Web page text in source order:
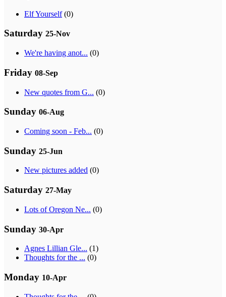
Elf Yourself(0)
Saturday 25-Nov
We're having anot... (0)
Friday 08-Sep
New quotes from G... (0)
Sunday 06-Aug
Coming soon - Feb... (0)
Sunday 25-Jun
New pictures added (0)
Saturday 27-May
Lots of Oregon Ne... (0)
Sunday 30-Apr
Agnes Lillian Gle... (1)
Thoughts for the ... (0)
Monday 10-Apr